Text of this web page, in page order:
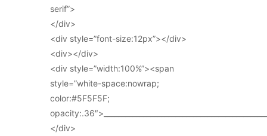
serif”>
</div>
<div style=”font-size:12px”></div>
<div></div>
<div style=”width:100%”><span
style=”white-space:nowrap;
color:#5F5F5F;
</div>